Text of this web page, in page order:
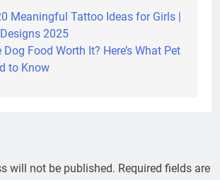
Meaningful Tattoo Ideas for Girls |
2025
Dog Food Worth It? Here’s What Pet
to Know
will not be published. Required fields are